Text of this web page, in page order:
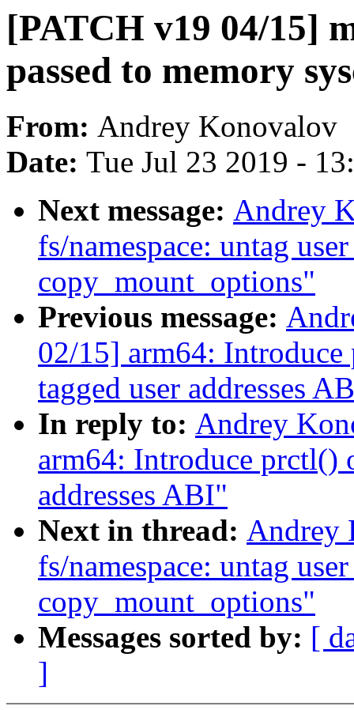
[PATCH v19 04/15]
passed to memory
From: Andrey Konovalov
Date: Tue Jul 23 2019 -
Next message: Andrey
fs/namespace: untag
copy_mount_options"
Previous message:
02/15] arm64:
tagged user addresses
In reply to: Andrey
arm64: Introduce prctl()
addresses ABI"
Next in thread: Andrey
fs/namespace: untag
copy_mount_options"
Messages sorted by: [
]